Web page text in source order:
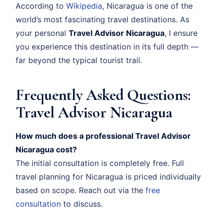
According to Wikipedia, Nicaragua is one of the
world’s most fascinating travel destinations. As
your personal Travel Advisor Nicaragua, I ensure
you experience this destination in its full depth —
far beyond the typical tourist trail.
Frequently Asked Questions:
Travel Advisor Nicaragua
How much does a professional Travel Advisor
Nicaragua cost?
The initial consultation is completely free. Full
travel planning for Nicaragua is priced individually
based on scope. Reach out via the free
consultation to discuss.